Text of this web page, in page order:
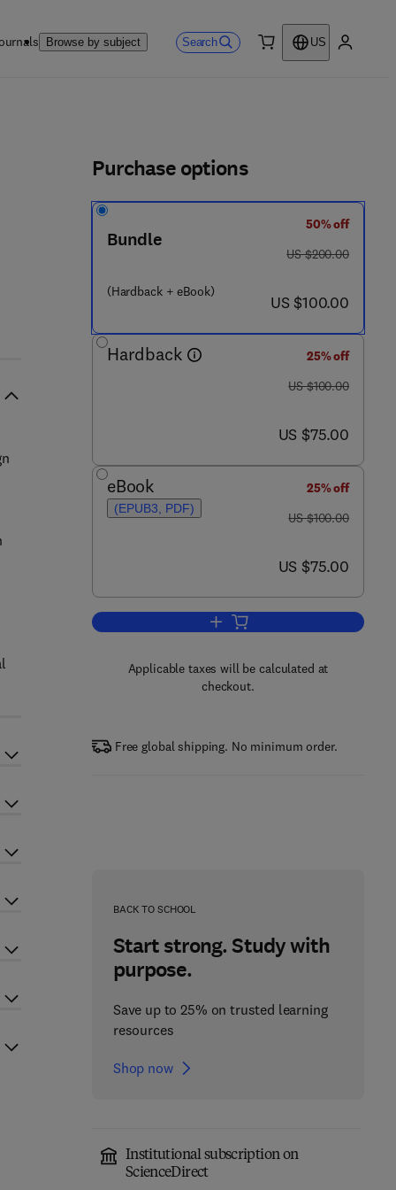
Browse by subject Search
US
8 6 - 7
Purchase options
Bundle
(Hardback + eBook)
50% off
was US $200.00
US $200.00
now US $100.00
US $100.00
Hardback
25% off
was US $100.00
US $100.00
now US $75.00
US $75.00
eBook
(EPUB3, PDF)
25% off
was US $100.00
US $100.00
now US $75.00
US $75.00
Add to cart, Multiscale
Applicable taxes will be calculated at
checkout.
Free global shipping. No minimum order.
BACK TO SCHOOL
Start strong. Study with
purpose.
Save up to 25% on trusted learning
resources
Shop now
Institutional subscription on
ScienceDirect